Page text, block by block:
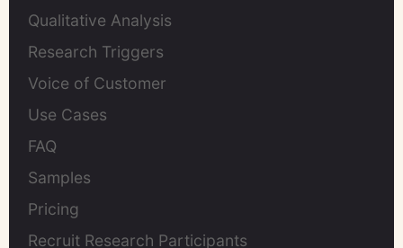
Qualitative Analysis
Research Triggers
Voice of Customer
Use Cases
FAQ
Samples
Pricing
Recruit Research Participants